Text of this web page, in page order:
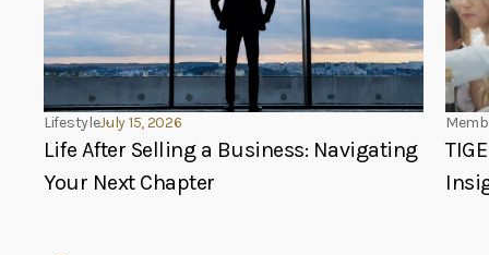
LifestyleJuly 15, 2026
Life After Selling a Business: Navigating
Your Next Chapter